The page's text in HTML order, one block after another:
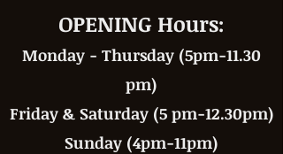
OPENING Hours:
Monday - Thursday (5pm-11.30
pm)
Friday & Saturday (5 pm-12.30pm)
Sunday (4pm-11pm)